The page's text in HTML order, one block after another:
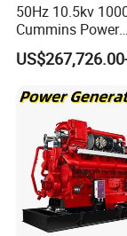
50Hz 10.5kv
Cummins Power
Open/Silent
Generator Set